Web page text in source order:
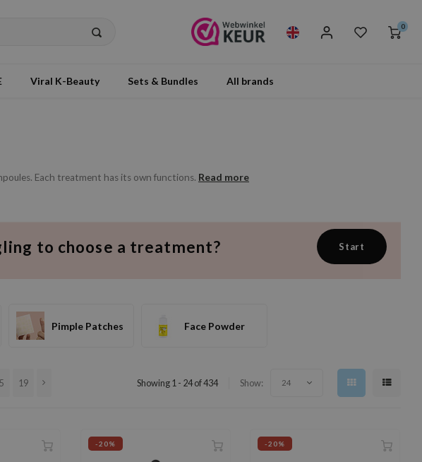
0
Viral K-Beauty Sets & Bundles All brands
Each treatment has its own functions. Read more
to choose a treatment? Start
Pimple Patches Face Powder
5 19 Showing 1 - 24 of 434 Show: 24
-20% -20%